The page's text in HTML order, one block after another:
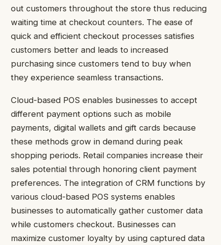
out customers throughout the store thus reducing
waiting time at checkout counters. The ease of
quick and efficient checkout processes satisfies
customers better and leads to increased
purchasing since customers tend to buy when
they experience seamless transactions.
Cloud-based POS enables businesses to accept
different payment options such as mobile
payments, digital wallets and gift cards because
these methods grow in demand during peak
shopping periods. Retail companies increase their
sales potential through honoring client payment
preferences. The integration of CRM functions by
various cloud-based POS systems enables
businesses to automatically gather customer data
while customers checkout. Businesses can
maximize customer loyalty by using captured data